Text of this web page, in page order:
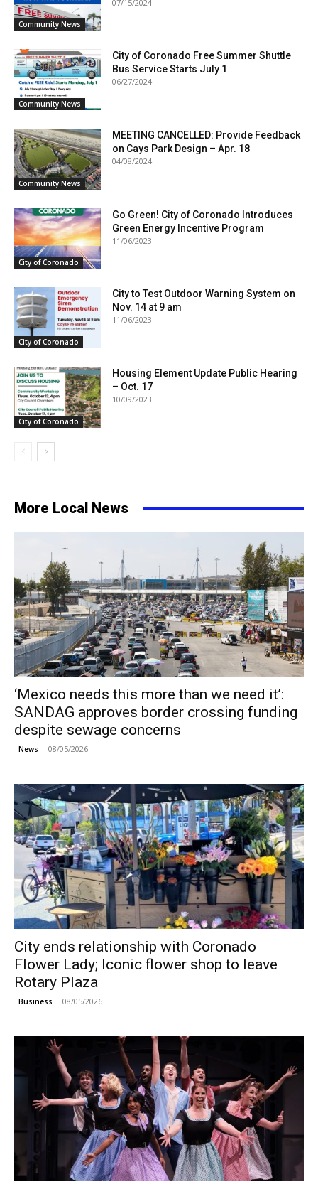
Community News
07/15/2024
Community News
City of Coronado Free Summer Shuttle
Bus Service Starts July 1
06/27/2024
Community News
MEETING CANCELLED: Provide Feedback
on Cays Park Design – Apr. 18
04/08/2024
City of Coronado
Go Green! City of Coronado Introduces
Green Energy Incentive Program
11/06/2023
City of Coronado
City to Test Outdoor Warning System on
Nov. 14 at 9 am
11/06/2023
City of Coronado
Housing Element Update Public Hearing
– Oct. 17
10/09/2023
More Local News
‘Mexico needs this more than we need it’:
SANDAG approves border crossing funding
despite sewage concerns
News 08/05/2026
City ends relationship with Coronado
Flower Lady; Iconic flower shop to leave
Rotary Plaza
Business 08/05/2026